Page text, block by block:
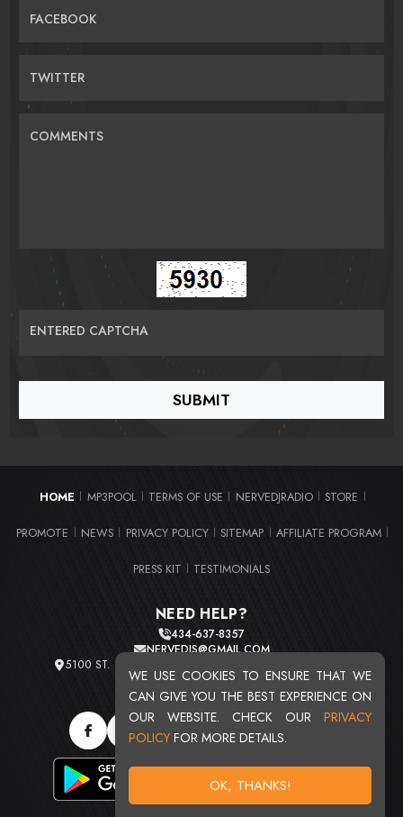
WE USE COOKIES TO ENSURE THAT WE
CAN GIVE YOU THE BEST EXPERIENCE ON
OUR WEBSITE. CHECK OUR PRIVACY
POLICY FOR MORE DETAILS.
OK, THANKS!
FACEBOOK
TWITTER
COMMENTS
ENTERED CAPTCHA
HOME MP3POOL TERMS OF USE NERVEDJRADIO STORE
PROMOTE NEWS PRIVACY POLICY SITEMAP AFFILIATE PROGRAM
PRESS KIT TESTIMONIALS
NEED HELP?
434-637-8357
NERVEDJS@GMAIL.COM
5100 ST. CLAIR AVE. UNIT 2 CLEVELAND, OHIO 44103
TOTAL USERS : 20719